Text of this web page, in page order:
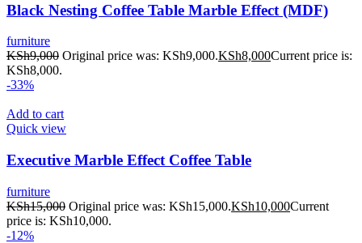
Black Nesting Coffee Table Marble Effect (MDF)
furniture
KSh9,000 Original price was: KSh9,000.KSh8,000Current price is:
KSh8,000.
-33%
Add to cart
Quick view
Executive Marble Effect Coffee Table
furniture
KSh15,000 Original price was: KSh15,000.KSh10,000Current
price is: KSh10,000.
-12%